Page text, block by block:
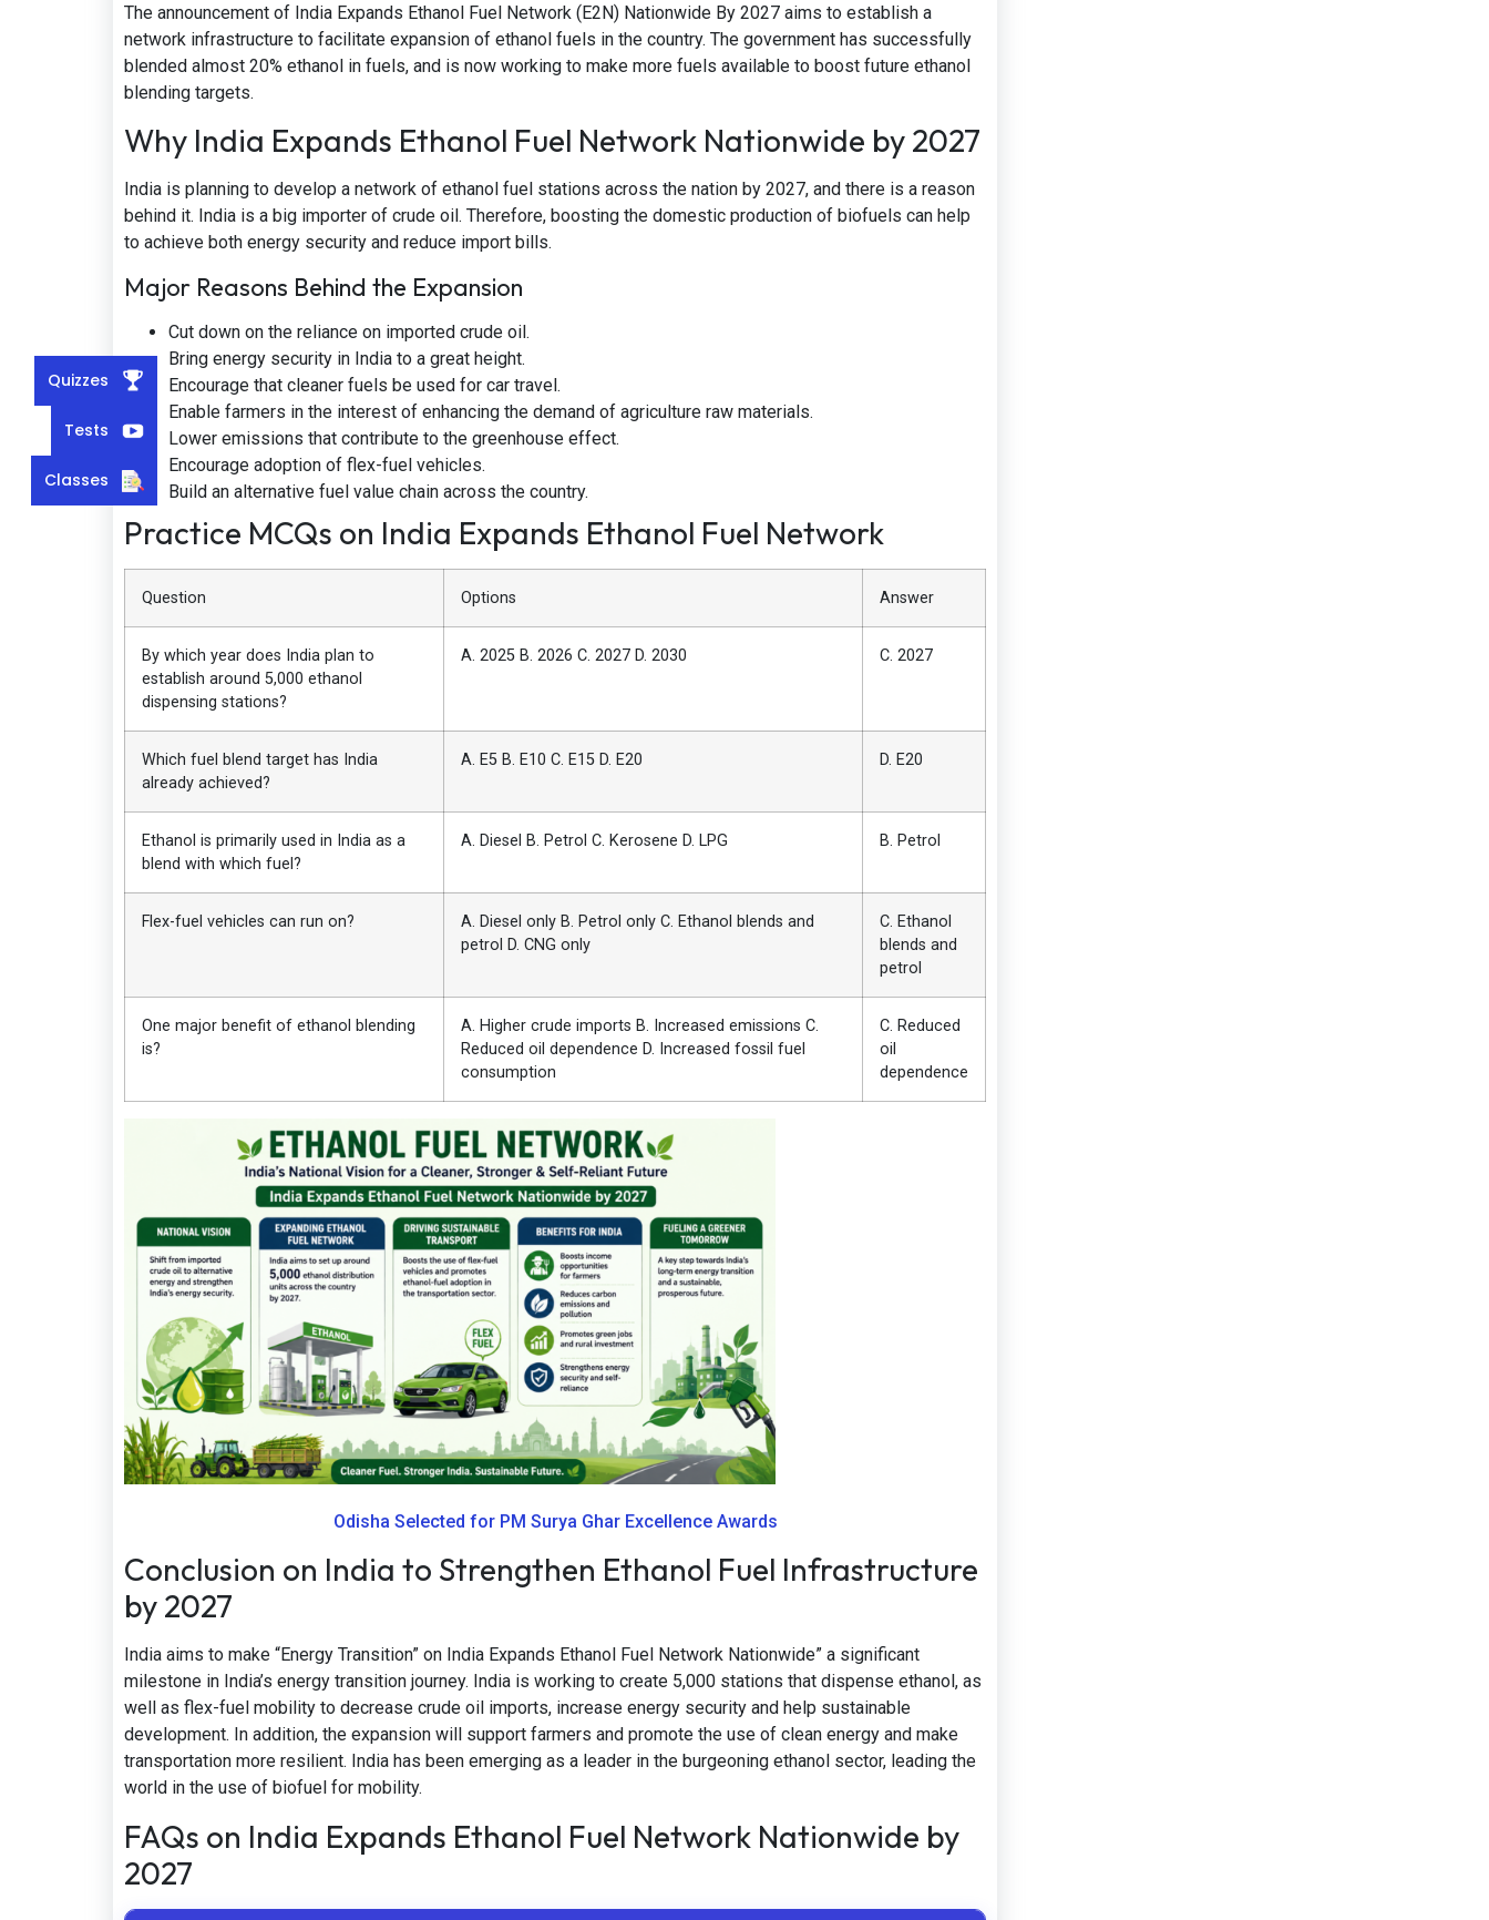
The announcement of India Expands Ethanol Fuel Network (E2N) Nationwide By 2027 aims to establish a
network infrastructure to facilitate expansion of ethanol fuels in the country. The government has successfully
blended almost 20% ethanol in fuels, and is now working to make more fuels available to boost future ethanol
blending targets.
Why India Expands Ethanol Fuel Network Nationwide by 2027
India is planning to develop a network of ethanol fuel stations across the nation by 2027, and there is a reason
behind it. India is a big importer of crude oil. Therefore, boosting the domestic production of biofuels can help
to achieve both energy security and reduce import bills.
Major Reasons Behind the Expansion
Cut down on the reliance on imported crude oil.
Bring energy security in India to a great height.
Encourage that cleaner fuels be used for car travel.
Enable farmers in the interest of enhancing the demand of agriculture raw materials.
Lower emissions that contribute to the greenhouse effect.
Encourage adoption of flex-fuel vehicles.
Build an alternative fuel value chain across the country.
Practice MCQs on India Expands Ethanol Fuel Network
Question Options Answer
By which year does India plan to
establish around 5,000 ethanol
dispensing stations?
A. 2025 B. 2026 C. 2027 D. 2030 C. 2027
Which fuel blend target has India
already achieved?
A. E5 B. E10 C. E15 D. E20 D. E20
Ethanol is primarily used in India as a
blend with which fuel?
A. Diesel B. Petrol C. Kerosene D. LPG B. Petrol
Flex-fuel vehicles can run on?
A. Diesel only B. Petrol only C. Ethanol blends and
petrol D. CNG only
C. Ethanol
blends and
petrol
One major benefit of ethanol blending
is?
A. Higher crude imports B. Increased emissions C.
Reduced oil dependence D. Increased fossil fuel
consumption
C. Reduced
oil
dependence
Odisha Selected for PM Surya Ghar Excellence Awards
Conclusion on India to Strengthen Ethanol Fuel Infrastructure
by 2027
India aims to make “Energy Transition” on India Expands Ethanol Fuel Network Nationwide” a significant
milestone in India’s energy transition journey. India is working to create 5,000 stations that dispense ethanol, as
well as flex-fuel mobility to decrease crude oil imports, increase energy security and help sustainable
development. In addition, the expansion will support farmers and promote the use of clean energy and make
transportation more resilient. India has been emerging as a leader in the burgeoning ethanol sector, leading the
world in the use of biofuel for mobility.
FAQs on India Expands Ethanol Fuel Network Nationwide by
2027
Quizzes
Tests
Classes